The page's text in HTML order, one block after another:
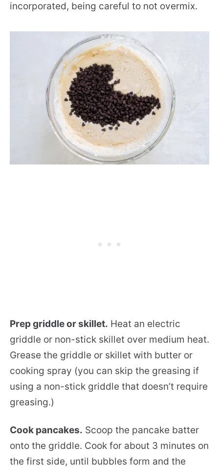
incorporated, being careful to not overmix.
Prep griddle or skillet. Heat an electric
griddle or non-stick skillet over medium heat.
Grease the griddle or skillet with butter or
cooking spray (you can skip the greasing if
using a non-stick griddle that doesn’t require
greasing.)
Cook pancakes. Scoop the pancake batter
onto the griddle. Cook for about 3 minutes on
the first side, until bubbles form and the